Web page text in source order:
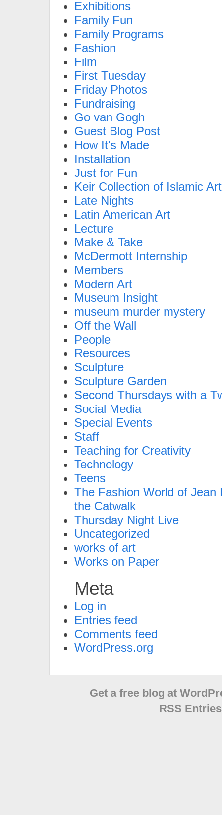
Exhibitions
Family Fun
Family Programs
Fashion
Film
First Tuesday
Friday Photos
Fundraising
Go van Gogh
Guest Blog Post
How It's Made
Installation
Just for Fun
Keir Collection of Islamic Art
Late Nights
Latin American Art
Lecture
Make & Take
McDermott Internship
Members
Modern Art
Museum Insight
museum murder mystery
Off the Wall
People
Resources
Sculpture
Sculpture Garden
Second Thursdays with a
Social Media
Special Events
Staff
Teaching for Creativity
Technology
Teens
The Fashion World of Jean
the Catwalk
Thursday Night Live
Uncategorized
works of art
Works on Paper
Meta
Log in
Entries feed
Comments feed
WordPress.org
Get a free blog at
RSS Entries